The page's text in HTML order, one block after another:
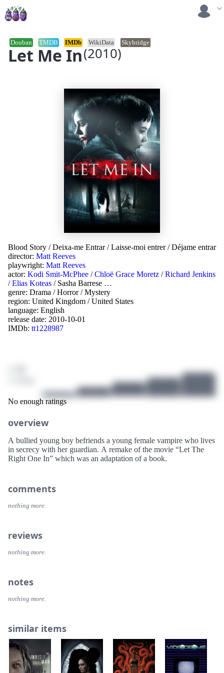
Let Me In (2010)
Douban TMDB IMDb WikiData Skybridge
Blood Story /Deixa-me Entrar/Laisse-moi entrer/Déjame entrar
director: Matt Reeves
playwright: Matt Reeves
actor: Kodi Smit-McPhee /Chloë Grace Moretz /Richard Jenkins
/Elias Koteas / Sasha Barrese …
genre: Drama /Horror/Mystery
region: United Kingdom /United States
language: English
release date: 2010-10-01
IMDb: tt1228987
No enough ratings
overview
A bullied young boy befriends a young female vampire who lives
in secrecy with her guardian. A remake of the movie “Let The
Right One In” which was an adaptation of a book.
comments
nothing more.
reviews
nothing more.
notes
nothing more.
similar items